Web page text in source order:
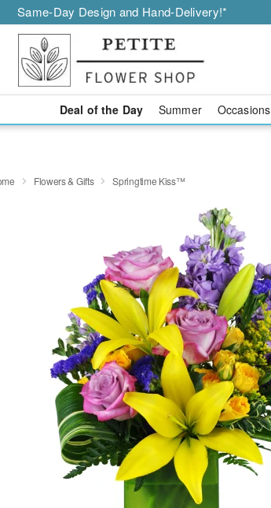
Same-Day Design and Hand-Delivery!*
Deal of the Day Summer Occasions
Flowers & Gifts Springtime Kiss™